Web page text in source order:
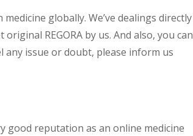
globally. We’ve dealings directly
REGORA by us. And also, you can
any issue or doubt, please inform us
good reputation as an online medicine